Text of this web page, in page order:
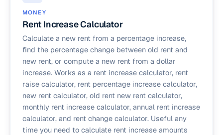
MONEY
Rent Increase Calculator
Calculate a new rent from a percentage increase,
find the percentage change between old rent and
new rent, or compute a new rent from a dollar
increase. Works as a rent increase calculator, rent
raise calculator, rent percentage increase calculator,
new rent calculator, old rent new rent calculator,
monthly rent increase calculator, annual rent increase
calculator, and rent change calculator. Useful any
time you need to calculate rent increase amounts